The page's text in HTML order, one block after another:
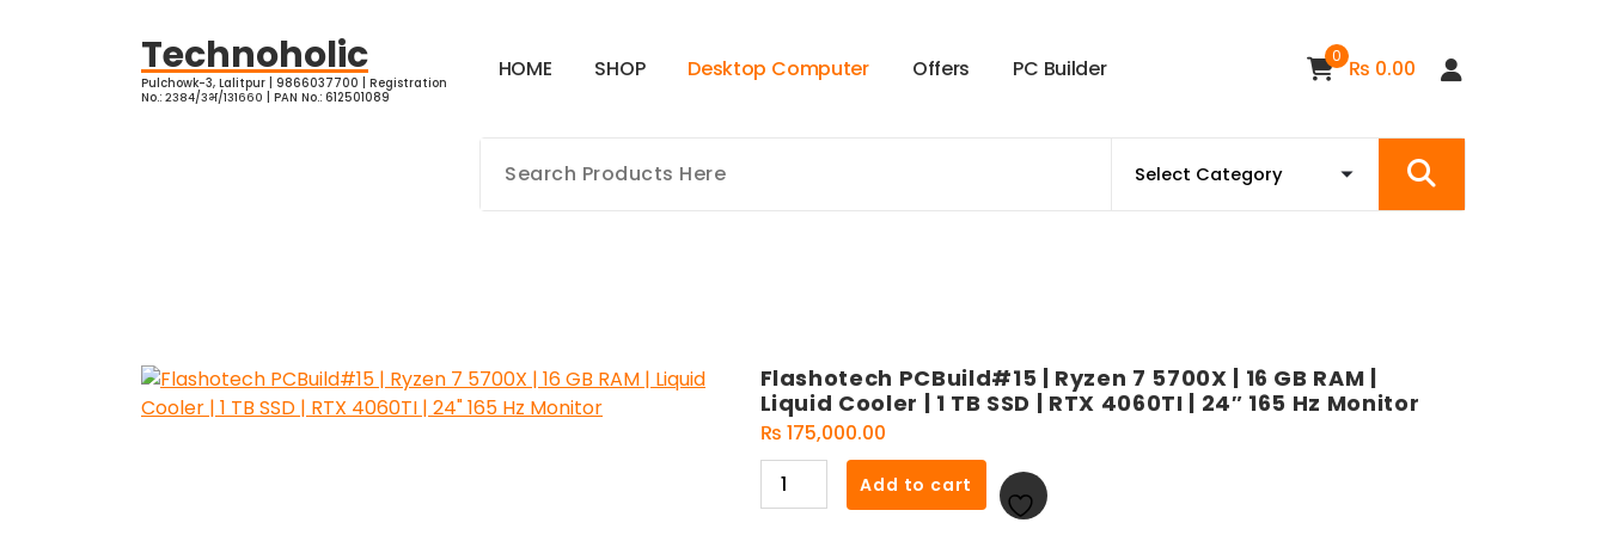
Technoholic
Pulchowk-3, Lalitpur | 9866037700 | Registration
No.: २३८४/३भ/१३१६६० | PAN No.: 612501089
HOME SHOP Desktop Computer Offers PC Builder 0 ₨ 0.00
Flashotech PCBuild#15 | Ryzen 7 5700X | 16 GB RAM |
Liquid Cooler | 1 TB SSD | RTX 4060TI | 24″ 165 Hz Monitor
₨ 175,000.00
Flashotech
PCBuild#15
Add to cart